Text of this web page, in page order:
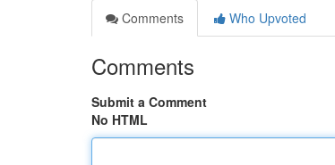
Comments
Who Upvoted
Comments
Submit a Comment
No HTML